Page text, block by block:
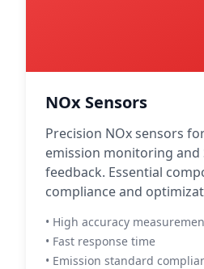
NOx Sensors
Precision NOx sensors
emission monitoring and
feedback. Essential
compliance and
• High accuracy
• Fast response time
• Emission standard